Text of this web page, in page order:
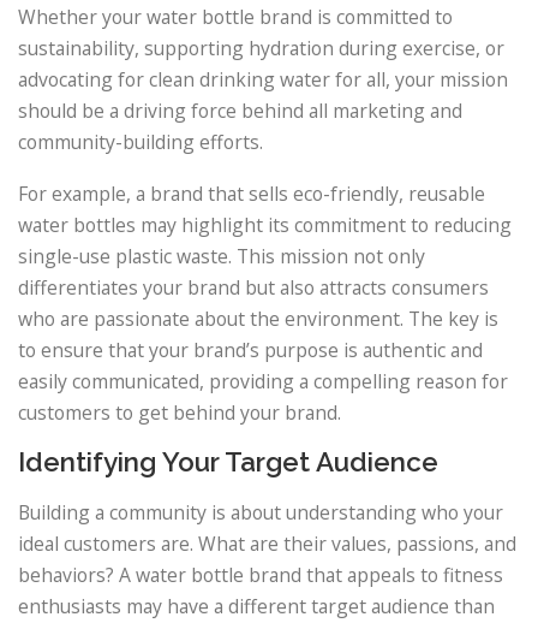
Whether your water bottle brand is committed to
sustainability, supporting hydration during exercise, or
advocating for clean drinking water for all, your mission
should be a driving force behind all marketing and
community-building efforts.
For example, a brand that sells eco-friendly, reusable
water bottles may highlight its commitment to reducing
single-use plastic waste. This mission not only
differentiates your brand but also attracts consumers
who are passionate about the environment. The key is
to ensure that your brand’s purpose is authentic and
easily communicated, providing a compelling reason for
customers to get behind your brand.
Identifying Your Target Audience
Building a community is about understanding who your
ideal customers are. What are their values, passions, and
behaviors? A water bottle brand that appeals to fitness
enthusiasts may have a different target audience than